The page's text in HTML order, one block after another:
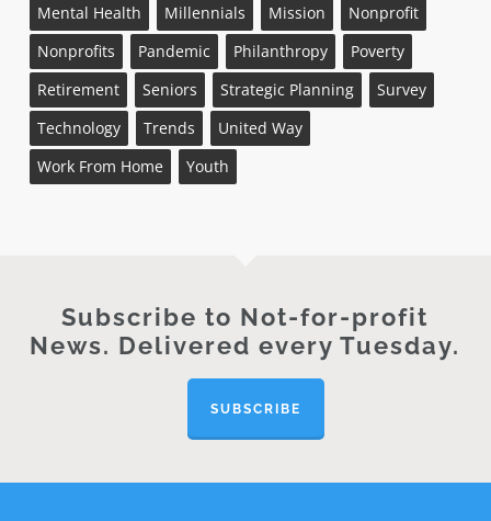
Mental Health
Millennials Mission
Nonprofit
Nonprofits
Pandemic Philanthropy
Poverty
Retirement
Seniors Strategic Planning
Survey
Technology
Trends
United Way
Work From Home
Youth
Subscribe to Not-for-profit
News. Delivered every Tuesday.
SUBSCRIBE